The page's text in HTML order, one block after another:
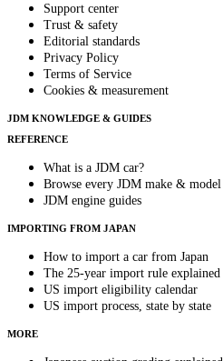
Support center
Trust & safety
Editorial standards
Privacy Policy
Terms of Service
Cookies & measurement
JDM KNOWLEDGE & GUIDES
REFERENCE
What is a JDM car?
Browse every JDM make & model
JDM engine guides
IMPORTING FROM JAPAN
How to import a car from Japan
The 25-year import rule explained
US import eligibility calendar
US import process, state by state
MORE